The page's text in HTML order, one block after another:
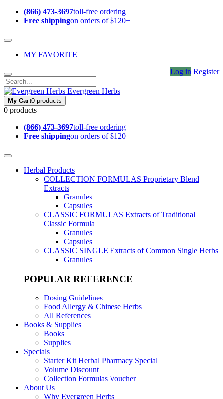
(866) 473-3697toll-free ordering
Free shippingon orders of $120+
MY FAVORITE
Log in Register
Evergreen Herbs
My Cart0 products
0 products
(866) 473-3697toll-free ordering
Free shippingon orders of $120+
Herbal Products
COLLECTION FORMULAS Proprietary Blend
Extracts
Granules
Capsules
CLASSIC FORMULAS Extracts of Traditional
Classic Formula
Granules
Capsules
CLASSIC SINGLE Extracts of Common Single Herbs
Granules
POPULAR REFERENCE
Dosing Guidelines
Food Allergy & Chinese Herbs
All References
Books & Supplies
Books
Supplies
Specials
Starter Kit Herbal Pharmacy Special
Volume Discount
Collection Formulas Voucher
About Us
Why Evergreen Herbs